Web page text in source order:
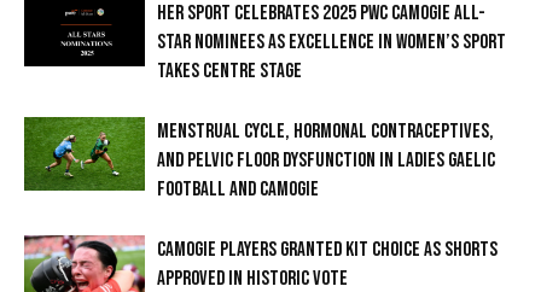
HER SPORT CELEBRATES 2025 PWC CAMOGIE ALL-
STAR NOMINEES AS EXCELLENCE IN WOMEN’S SPORT
TAKES CENTRE STAGE
MENSTRUAL CYCLE, HORMONAL CONTRACEPTIVES,
AND PELVIC FLOOR DYSFUNCTION IN LADIES GAELIC
FOOTBALL AND CAMOGIE
CAMOGIE PLAYERS GRANTED KIT CHOICE AS SHORTS
APPROVED IN HISTORIC VOTE